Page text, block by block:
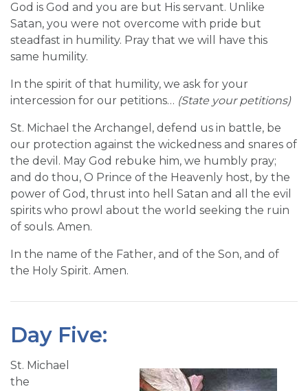
God is God and you are but His servant. Unlike
Satan, you were not overcome with pride but
steadfast in humility. Pray that we will have this
same humility.
In the spirit of that humility, we ask for your
intercession for our petitions… (State your petitions)
St. Michael the Archangel, defend us in battle, be
our protection against the wickedness and snares of
the devil. May God rebuke him, we humbly pray;
and do thou, O Prince of the Heavenly host, by the
power of God, thrust into hell Satan and all the evil
spirits who prowl about the world seeking the ruin
of souls. Amen.
In the name of the Father, and of the Son, and of
the Holy Spirit. Amen.
Day Five:
St. Michael
the